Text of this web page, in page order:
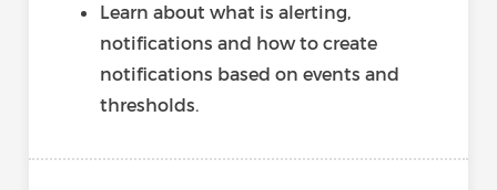
Learn about what is alerting,
notifications and how to create
notifications based on events and
thresholds.